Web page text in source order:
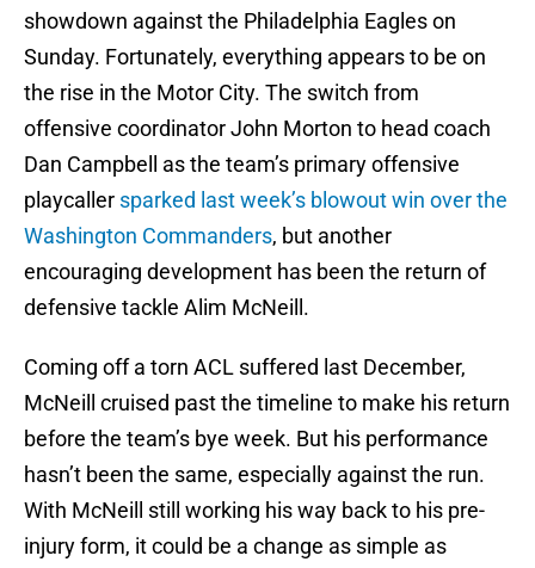
showdown against the Philadelphia Eagles on
Sunday. Fortunately, everything appears to be on
the rise in the Motor City. The switch from
offensive coordinator John Morton to head coach
Dan Campbell as the team’s primary offensive
playcaller sparked last week’s blowout win over the
Washington Commanders, but another
encouraging development has been the return of
defensive tackle Alim McNeill.
Coming off a torn ACL suffered last December,
McNeill cruised past the timeline to make his return
before the team’s bye week. But his performance
hasn’t been the same, especially against the run.
With McNeill still working his way back to his pre-
injury form, it could be a change as simple as